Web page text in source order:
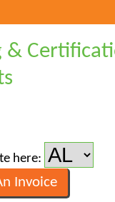
&
here: